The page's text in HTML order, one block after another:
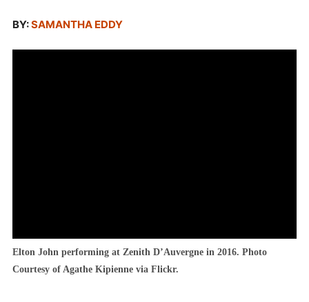
BY:SAMANTHA EDDY
Elton John performing at Zenith D’Auvergne in 2016. Photo
Courtesy of Agathe Kipienne via Flickr.